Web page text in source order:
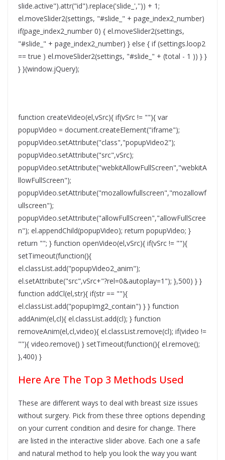
slide.active").attr("id").replace('slide_','')) + 1;
el.moveSlider2(settings, "#slide_" + page_index2_number)
if(page_index2_number 0) { el.moveSlider2(settings,
"#slide_" + page_index2_number) } else { if (settings.loop2
== true ) el.moveSlider2(settings, "#slide_" + (total - 1 )) } }
} }(window.jQuery);
function createVideo(el,vSrc){ if(vSrc != ""){ var
popupVideo = document.createElement("iframe");
popupVideo.setAttribute("class","popupVideo2");
popupVideo.setAttribute("src",vSrc);
popupVideo.setAttribute("webkitAllowFullScreen","webkitA
llowFullScreen");
popupVideo.setAttribute("mozallowfullscreen","mozallowf
ullscreen");
popupVideo.setAttribute("allowFullScreen","allowFullScree
n"); el.appendChild(popupVideo); return popupVideo; }
return ""; } function openVideo(el,vSrc){ if(vSrc != ""){
setTimeout(function(){
el.classList.add("popupVideo2_anim");
el.setAttribute("src",vSrc+"?rel=0&autoplay=1"); },500) } }
function addCl(el,str){ if(str == ""){
el.classList.add("popupImg2_contain") } } function
addAnim(el,cl){ el.classList.add(cl); } function
removeAnim(el,cl,video){ el.classList.remove(cl); if(video !=
""){ video.remove() } setTimeout(function(){ el.remove();
},400) }
Here Are The Top 3 Methods Used
These are different ways to deal with breast size issues
without surgery. Pick from these three options depending
on your current condition and desire for change. There
are listed in the interactive slider above. Each one a safe
and natural method to help you look the way you want